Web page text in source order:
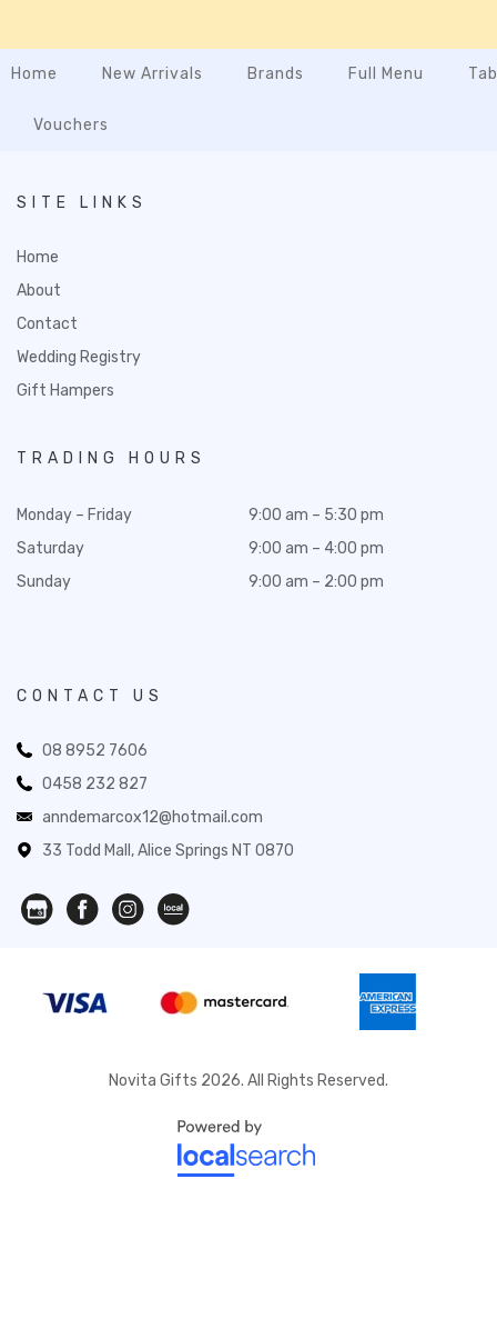
Home New Arrivals Brands Full Menu
Vouchers
SITE LINKS
Home
About
Contact
Wedding Registry
Gift Hampers
TRADING HOURS
Monday – Friday
Saturday
Sunday
9:00 am – 5:30 pm
9:00 am – 4:00 pm
9:00 am – 2:00 pm
CONTACT US
08 8952 7606
0458 232 827
anndemarcox12@hotmail.com
33 Todd Mall, Alice Springs NT 0870
Novita Gifts 2026. All Rights Reserved.